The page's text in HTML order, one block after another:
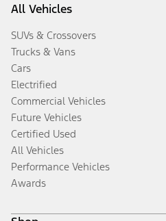
All Vehicles
SUVs & Crossovers
Trucks & Vans
Cars
Electrified
Commercial Vehicles
Future Vehicles
Certified Used
All Vehicles
Performance Vehicles
Awards